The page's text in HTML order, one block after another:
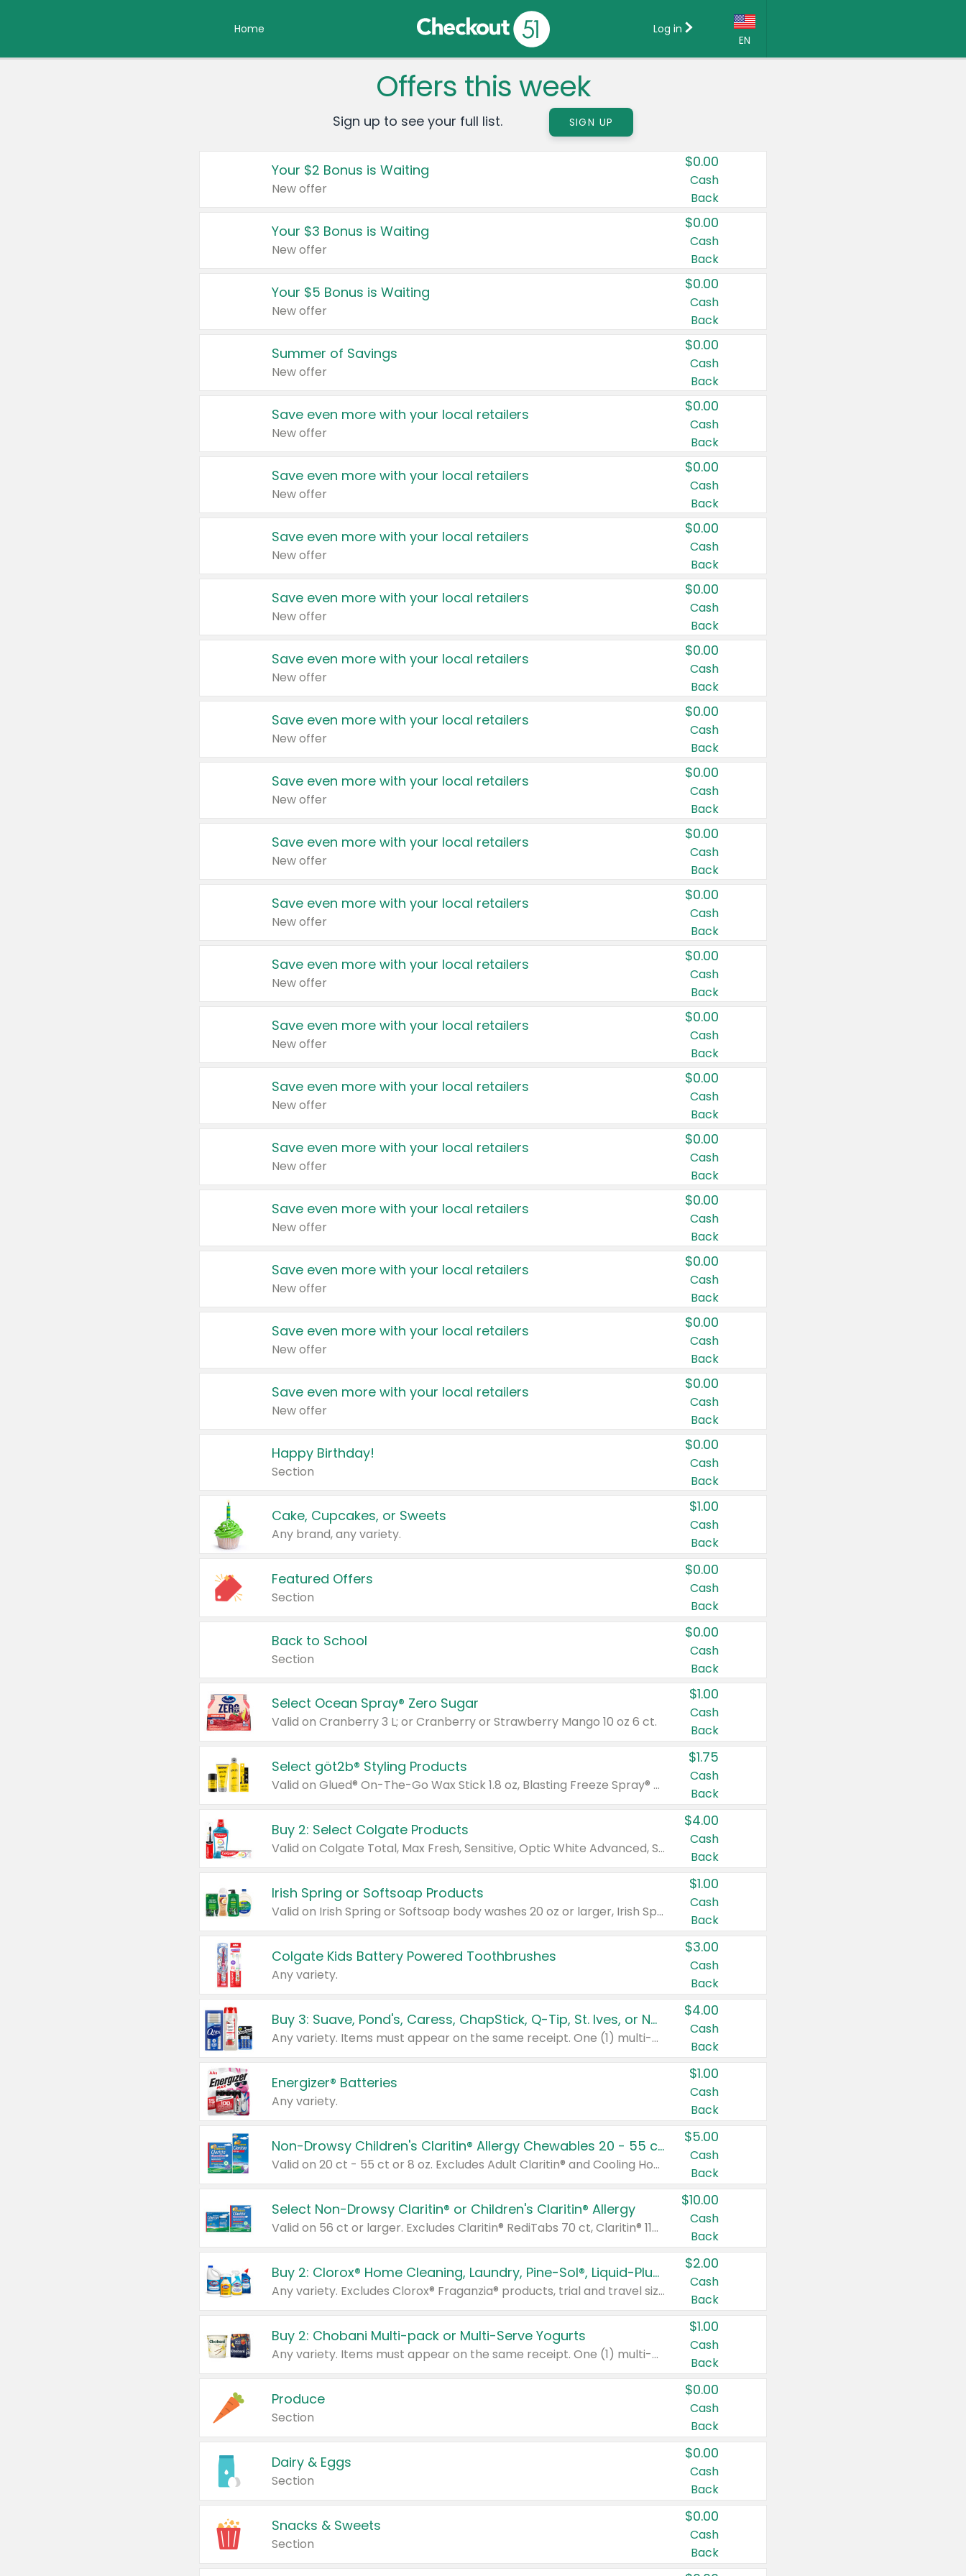
Home
EN
Country:
Canada
United States
Log in
Offers this week
Sign up to see your full list. SIGN UP
Your $2 Bonus is Waiting
New offer
$0.00
Cash
Back
Your $3 Bonus is Waiting
New offer
$0.00
Cash
Back
Your $5 Bonus is Waiting
New offer
$0.00
Cash
Back
Summer of Savings
New offer
$0.00
Cash
Back
Save even more with your local retailers
New offer
$0.00
Cash
Back
Save even more with your local retailers
New offer
$0.00
Cash
Back
Save even more with your local retailers
New offer
$0.00
Cash
Back
Save even more with your local retailers
New offer
$0.00
Cash
Back
Save even more with your local retailers
New offer
$0.00
Cash
Back
Save even more with your local retailers
New offer
$0.00
Cash
Back
Save even more with your local retailers
New offer
$0.00
Cash
Back
Save even more with your local retailers
New offer
$0.00
Cash
Back
Save even more with your local retailers
New offer
$0.00
Cash
Back
Save even more with your local retailers
New offer
$0.00
Cash
Back
Save even more with your local retailers
New offer
$0.00
Cash
Back
Save even more with your local retailers
New offer
$0.00
Cash
Back
Save even more with your local retailers
New offer
$0.00
Cash
Back
Save even more with your local retailers
New offer
$0.00
Cash
Back
Save even more with your local retailers
New offer
$0.00
Cash
Back
Save even more with your local retailers
New offer
$0.00
Cash
Back
Save even more with your local retailers
New offer
$0.00
Cash
Back
Happy Birthday!
Section
$0.00
Cash
Back
Cake, Cupcakes, or Sweets
Any brand, any variety.
$1.00
Cash
Back
Featured Offers
Section
$0.00
Cash
Back
Back to School
Section
$0.00
Cash
Back
Select Ocean Spray® Zero Sugar
Valid on Cranberry 3 L; or Cranberry or Strawberry Mango 10 oz 6 ct.
$1.00
Cash
Back
Select göt2b® Styling Products
Valid on Glued® On-The-Go Wax Stick 1.8 oz, Blasting Freeze Spray® Extra Strong Rigid Hold for Spiked Styles 12 oz, Styling Spiking Glue Water-Resistant Bold Screaming Hold Spikes 6 oz, 2-in-1 Brow Gel & Edge Control Strong Hold Eyebrow & Hair Mascara 0.54 oz.
$1.75
Cash
Back
Buy 2: Select Colgate Products
Valid on Colgate Total, Max Fresh, Sensitive, Optic White Advanced, Stain Fighter, Purple or Charcoal toothpastes 3 oz or larger, Colgate 360°, Total, Gum Health, Expert or Optic White toothbrushes , mouthwashes or mouth rinses 16 oz or larger. Excludes 3 pack toothpastes. Items must appear on the same receipt.
$4.00
Cash
Back
Irish Spring or Softsoap Products
Valid on Irish Spring or Softsoap body washes 20 oz or larger, Irish Spring bar soap multi-packs 6 ct or larger, or Softsoap liquid hand soap refills 50 oz.
$1.00
Cash
Back
Colgate Kids Battery Powered Toothbrushes
Any variety.
$3.00
Cash
Back
Buy 3: Suave, Pond's, Caress, ChapStick, Q-Tip, St. Ives, or Noxzema Products
Any variety. Items must appear on the same receipt. One (1) multi-pack is considered one (1) item purchased.
$4.00
Cash
Back
Energizer® Batteries
Any variety.
$1.00
Cash
Back
Non-Drowsy Children's Claritin® Allergy Chewables 20 - 55 ct or 8 oz Syrup
Valid on 20 ct - 55 ct or 8 oz. Excludes Adult Claritin® and Cooling Honey Flavored Liquid.
$5.00
Cash
Back
Select Non-Drowsy Claritin® or Children's Claritin® Allergy
Valid on 56 ct or larger. Excludes Claritin® RediTabs 70 ct, Claritin® 115 ct, Children’s Claritin® 80 ct, and Claritin-D®.
$10.00
Cash
Back
Buy 2: Clorox® Home Cleaning, Laundry, Pine-Sol®, Liquid-Plumr, or Formula 409 Products
Any variety. Excludes Clorox® Fraganzia® products, trial and travel sizes, tools, & textiles. Items must appear on the same receipt.
$2.00
Cash
Back
Buy 2: Chobani Multi-pack or Multi-Serve Yogurts
Any variety. Items must appear on the same receipt. One (1) multi-pack is considered one (1) item purchased.
$1.00
Cash
Back
Produce
Section
$0.00
Cash
Back
Dairy & Eggs
Section
$0.00
Cash
Back
Snacks & Sweets
Section
$0.00
Cash
Back